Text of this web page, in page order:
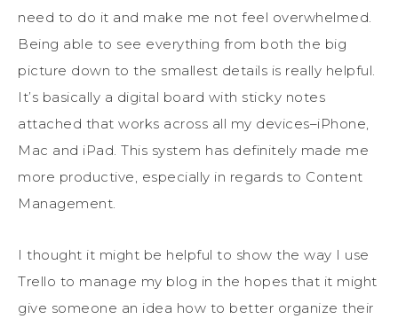
need to do it and make me not feel overwhelmed.
Being able to see everything from both the big
picture down to the smallest details is really helpful.
It’s basically a digital board with sticky notes
attached that works across all my devices–iPhone,
Mac and iPad. This system has definitely made me
more productive, especially in regards to Content
Management.
I thought it might be helpful to show the way I use
Trello to manage my blog in the hopes that it might
give someone an idea how to better organize their